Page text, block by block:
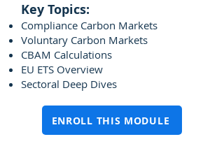
Key Topics:
Compliance Carbon Markets
Voluntary Carbon Markets
CBAM Calculations
EU ETS Overview
Sectoral Deep Dives
ENROLL THIS MODULE